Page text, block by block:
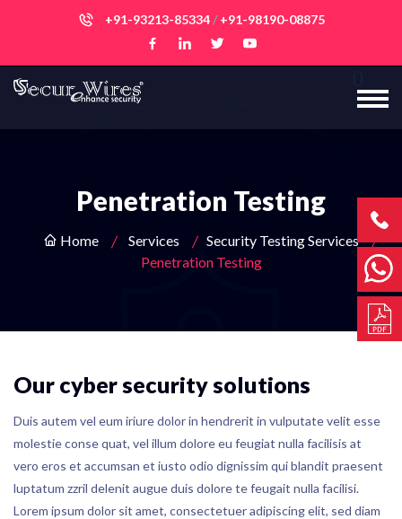
+91-93213-85334/+91-98190-08875
Penetration Testing
Home Services
Security Testing Services
Penetration Testing
Our cyber security solutions
Duis autem vel eum iriure dolor in hendrerit in vulputate velit esse
molestie conse quat, vel illum dolore eu feugiat nulla facilisis at
vero eros et accumsan et iusto odio dignissim qui blandit praesent
luptatum zzril delenit augue duis dolore te feugait nulla facilisi.
Lorem ipsum dolor sit amet, consectetuer adipiscing elit, sed diam